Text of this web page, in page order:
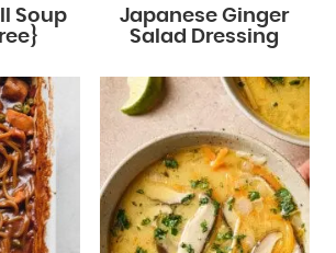
Soup
Japanese Ginger
Salad Dressing